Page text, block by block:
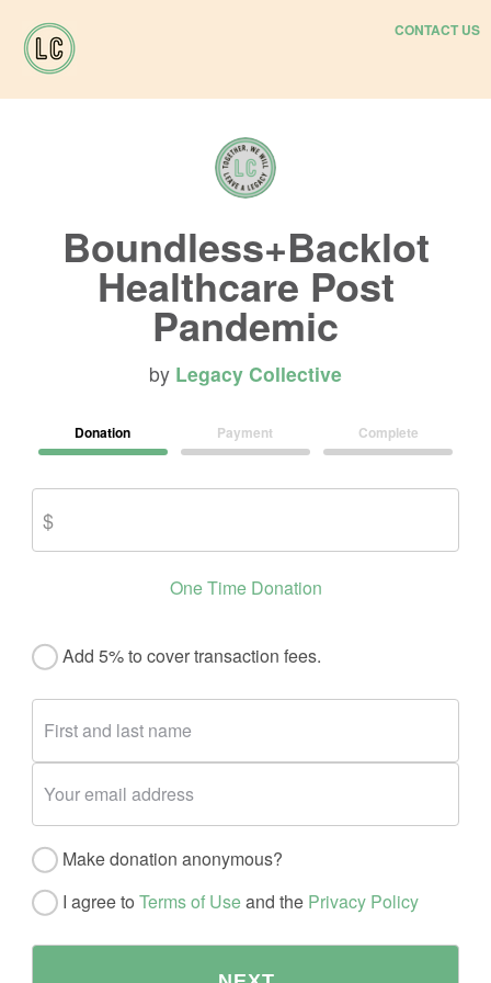
CONTACT US
Boundless+Backlot
Healthcare Post
Pandemic
by Legacy Collective
Donation Payment Complete
One Time Donation
Add 5% to cover transaction fees.
Make donation anonymous?
I agree to Terms of Useand the Privacy Policy